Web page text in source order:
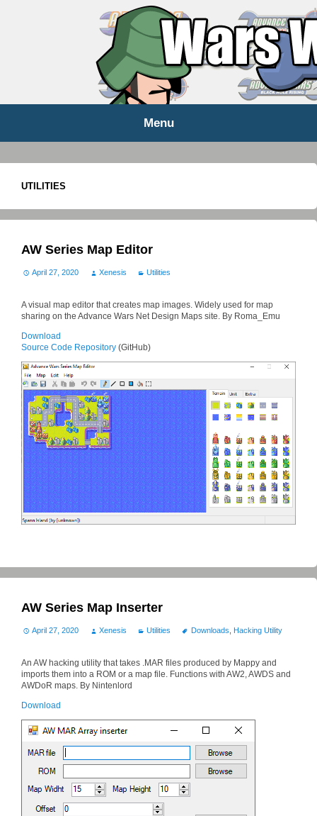
WARS WORLD NEWS
Menu
UTILITIES
AW Series Map Editor
April 27, 2020 Xenesis Utilities
A visual map editor that creates map images. Widely used for map
sharing on the Advance Wars Net Design Maps site. By Roma_Emu
Download
Source Code Repository (GitHub)
AW Series Map Inserter
April 27, 2020 Xenesis Utilities Downloads Hacking Utility
An AW hacking utility that takes .MAR files produced by Mappy and
imports them into a ROM or a map file. Functions with AW2, AWDS and
AWDoR maps. By Nintenlord
Download